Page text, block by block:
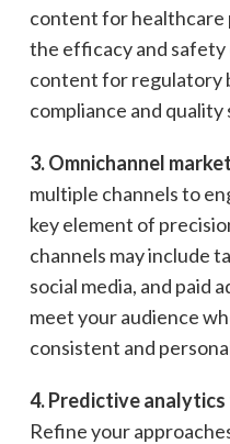
content for healthcare
the efficacy and safety
content for regulatory
compliance and quality
3. Omnichannel
multiple channels to
key element of
channels may include
social media, and paid
meet your audience
consistent and
4. Predictive
Refine your